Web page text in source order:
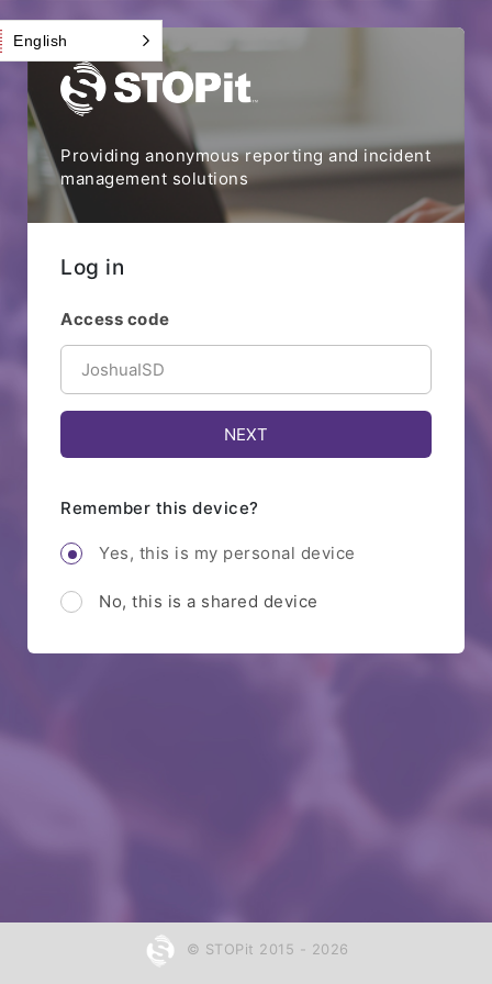
Providing anonymous reporting and incident
management solutions
Log in
Access code
Remember this device?
Yes, this is my personal device
No, this is a shared device
© STOPit 2015 - 2026
English